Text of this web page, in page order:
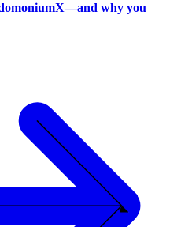
why you